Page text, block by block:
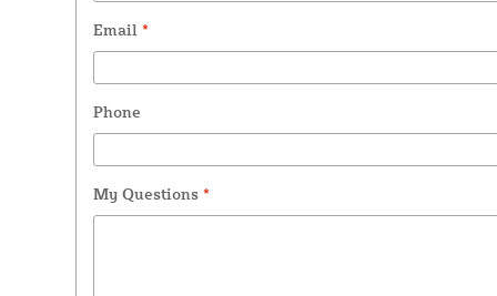
Email *
Phone
My Questions *